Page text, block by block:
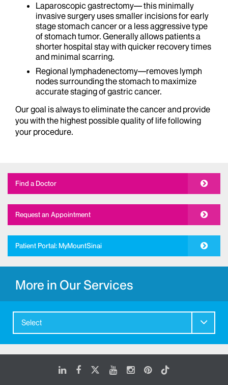
Laparoscopic gastrectomy— this minimally
invasive surgery uses smaller incisions for early
stage stomach cancer or a less aggressive type
of stomach tumor. Generally allows patients a
shorter hospital stay with quicker recovery times
and minimal scarring.
Regional lymphadenectomy—removes lymph
nodes surrounding the stomach to maximize
accurate staging of gastric cancer.
Our goal is always to eliminate the cancer and provide
you with the highest possible quality of life following
your procedure.
Find a Doctor
Request an Appointment
Patient Portal: MyMountSinai
More in Our Services
Select
LinkedIn
FacebookYoutubeInstagram
Pinterest
Tiktok